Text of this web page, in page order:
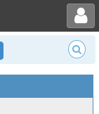
Toggle user menu